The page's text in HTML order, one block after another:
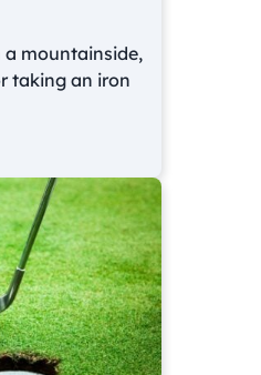
a mountainside,
taking an iron